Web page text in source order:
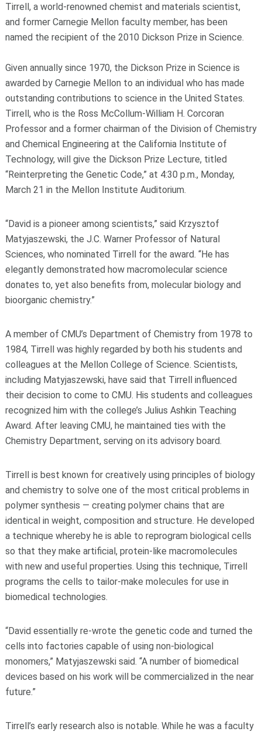
Tirrell, a world-renowned chemist and materials scientist,
and former Carnegie Mellon faculty member, has been
named the recipient of the 2010 Dickson Prize in Science.
Given annually since 1970, the Dickson Prize in Science is
awarded by Carnegie Mellon to an individual who has made
outstanding contributions to science in the United States.
Tirrell, who is the Ross McCollum-William H. Corcoran
Professor and a former chairman of the Division of Chemistry
and Chemical Engineering at the California Institute of
Technology, will give the Dickson Prize Lecture, titled
“Reinterpreting the Genetic Code,” at 4:30 p.m., Monday,
March 21 in the Mellon Institute Auditorium.
“David is a pioneer among scientists,” said Krzysztof
Matyjaszewski, the J.C. Warner Professor of Natural
Sciences, who nominated Tirrell for the award. “He has
elegantly demonstrated how macromolecular science
donates to, yet also benefits from, molecular biology and
bioorganic chemistry.”
A member of CMU’s Department of Chemistry from 1978 to
1984, Tirrell was highly regarded by both his students and
colleagues at the Mellon College of Science. Scientists,
including Matyjaszewski, have said that Tirrell influenced
their decision to come to CMU. His students and colleagues
recognized him with the college’s Julius Ashkin Teaching
Award. After leaving CMU, he maintained ties with the
Chemistry Department, serving on its advisory board.
Tirrell is best known for creatively using principles of biology
and chemistry to solve one of the most critical problems in
polymer synthesis — creating polymer chains that are
identical in weight, composition and structure. He developed
a technique whereby he is able to reprogram biological cells
so that they make artificial, protein-like macromolecules
with new and useful properties. Using this technique, Tirrell
programs the cells to tailor-make molecules for use in
biomedical technologies.
“David essentially re-wrote the genetic code and turned the
cells into factories capable of using non-biological
monomers,” Matyjaszewski said. “A number of biomedical
devices based on his work will be commercialized in the near
future.”
Tirrell’s early research also is notable. While he was a faculty